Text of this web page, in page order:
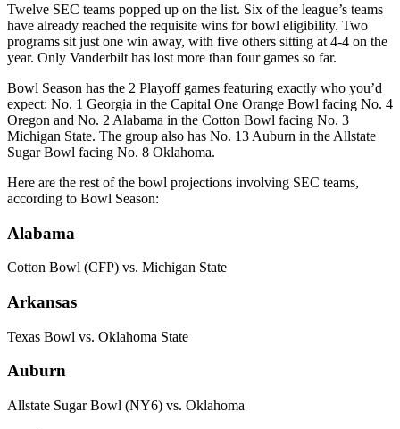
Twelve SEC teams popped up on the list. Six of the league’s teams
have already reached the requisite wins for bowl eligibility. Two
programs sit just one win away, with five others sitting at 4-4 on the
year. Only Vanderbilt has lost more than four games so far.
Bowl Season has the 2 Playoff games featuring exactly who you’d
expect: No. 1 Georgia in the Capital One Orange Bowl facing No. 4
Oregon and No. 2 Alabama in the Cotton Bowl facing No. 3
Michigan State. The group also has No. 13 Auburn in the Allstate
Sugar Bowl facing No. 8 Oklahoma.
Here are the rest of the bowl projections involving SEC teams,
according to Bowl Season:
Alabama
Cotton Bowl (CFP) vs. Michigan State
Arkansas
Texas Bowl vs. Oklahoma State
Auburn
Allstate Sugar Bowl (NY6) vs. Oklahoma